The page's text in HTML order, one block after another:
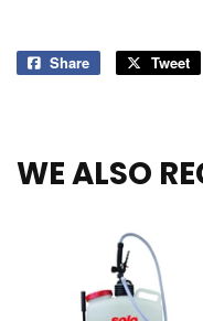
Share
Share
Tweet
WE ALSO